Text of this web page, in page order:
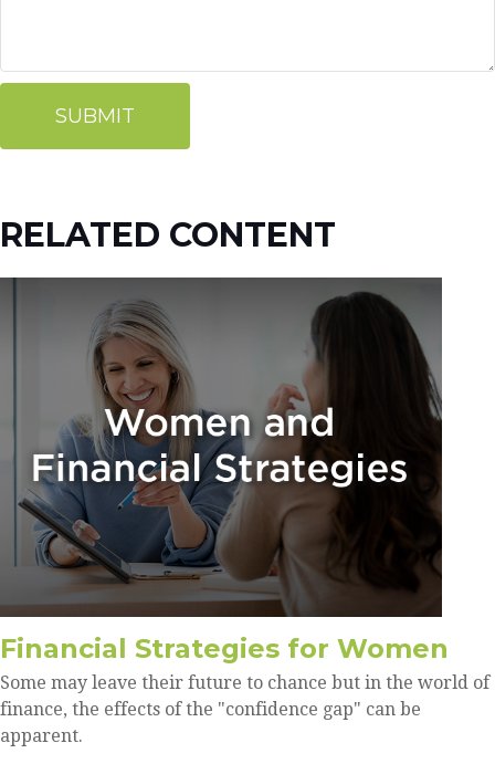
RELATED CONTENT
Financial Strategies for Women
Some may leave their future to chance but in the world of
finance, the effects of the "confidence gap" can be
apparent.